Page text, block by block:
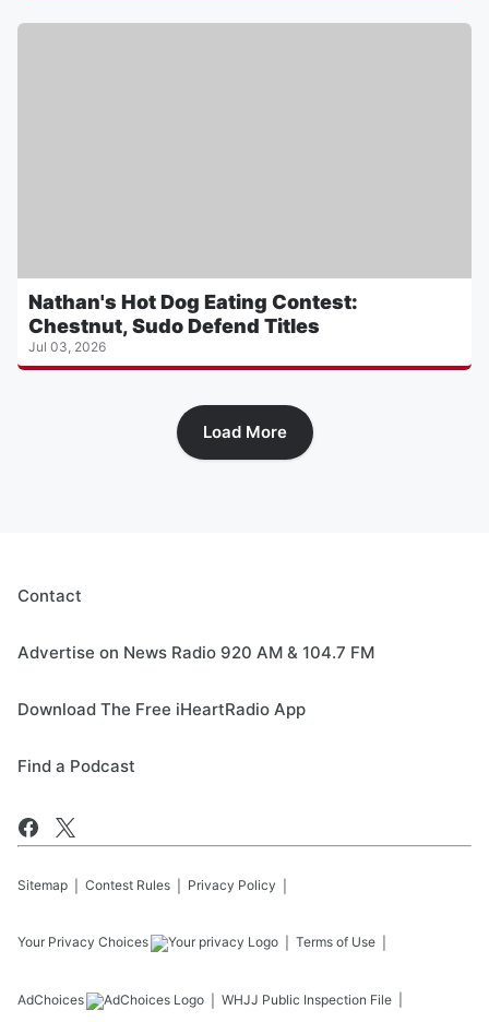
Nathan's Hot Dog Eating Contest:
Chestnut, Sudo Defend Titles
Jul 03, 2026
Load More
Contact
Advertise on News Radio 920 AM & 104.7 FM
Download The Free iHeartRadio App
Find a Podcast
Sitemap Contest Rules Privacy Policy
Your Privacy Choices Terms of Use
AdChoices WHJJ Public Inspection File